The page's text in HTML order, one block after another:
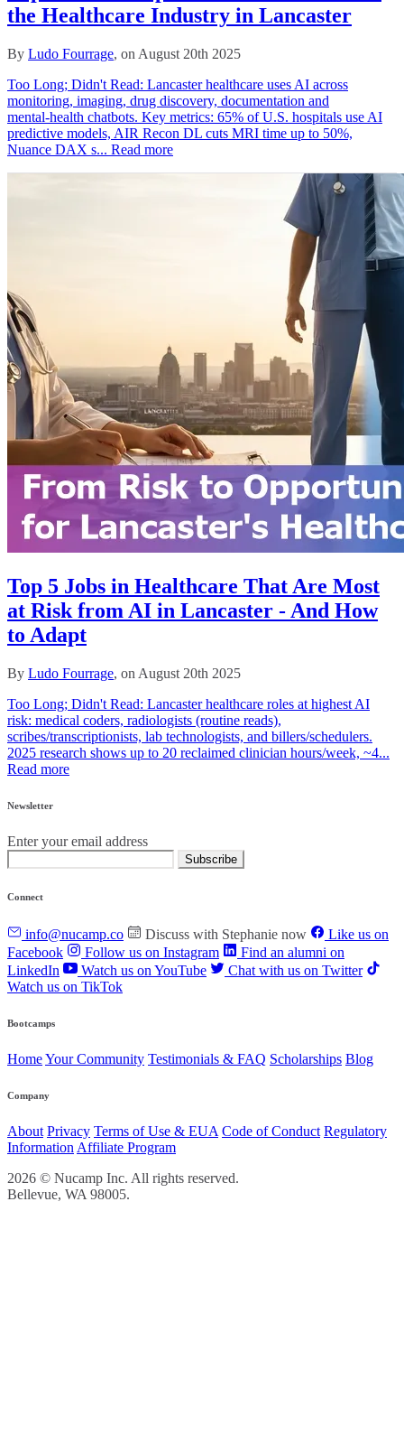
the Healthcare Industry in Lancaster
By Ludo Fourrage, on August 20th 2025
Too Long; Didn't Read: Lancaster healthcare uses AI across
monitoring, imaging, drug discovery, documentation and
mental‑health chatbots. Key metrics: 65% of U.S. hospitals use AI
predictive models, AIR Recon DL cuts MRI time up to 50%,
Nuance DAX s... Read more
Top 5 Jobs in Healthcare That Are Most
at Risk from AI in Lancaster - And How
to Adapt
By Ludo Fourrage, on August 20th 2025
Too Long; Didn't Read: Lancaster healthcare roles at highest AI
risk: medical coders, radiologists (routine reads),
scribes/transcriptionists, lab technologists, and billers/schedulers.
2025 research shows up to 20 reclaimed clinician hours/week, ~4...
Read more
Newsletter
Enter your email address
Subscribe
Connect
info@nucamp.co Discuss with Stephanie now
Like us on
Facebook
Follow us on Instagram
Find an alumni on
LinkedIn
Watch us on YouTube
Chat with us on Twitter
Watch us on TikTok
Bootcamps
HomeYour Community Testimonials & FAQ Scholarships Blog
Company
About Privacy Terms of Use & EUA Code of Conduct Regulatory
Information Affiliate Program
2026 © Nucamp Inc. All rights reserved.
Bellevue, WA 98005.